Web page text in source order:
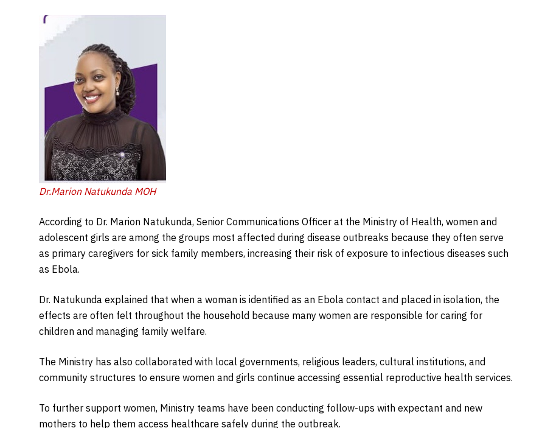
Dr.Marion Natukunda MOH
According to Dr. Marion Natukunda, Senior Communications Officer at the Ministry of Health, women and
adolescent girls are among the groups most affected during disease outbreaks because they often serve
as primary caregivers for sick family members, increasing their risk of exposure to infectious diseases such
as Ebola.
Dr. Natukunda explained that when a woman is identified as an Ebola contact and placed in isolation, the
effects are often felt throughout the household because many women are responsible for caring for
children and managing family welfare.
The Ministry has also collaborated with local governments, religious leaders, cultural institutions, and
community structures to ensure women and girls continue accessing essential reproductive health services.
To further support women, Ministry teams have been conducting follow-ups with expectant and new
mothers to help them access healthcare safely during the outbreak.